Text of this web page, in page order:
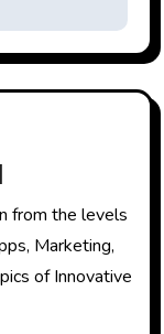
from the levels
Marketing,
of Innovative